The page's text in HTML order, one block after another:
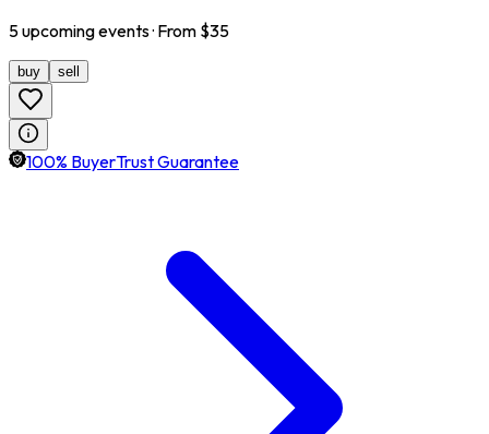
5upcomingevents· From $35
buy sell
100% BuyerTrust Guarantee